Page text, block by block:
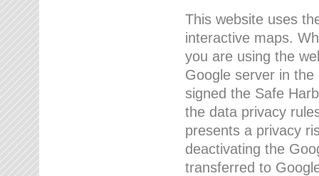
This website uses
interactive maps.
you are using the
Google server in
signed the Safe
the data privacy
presents a privacy
deactivating the
transferred to